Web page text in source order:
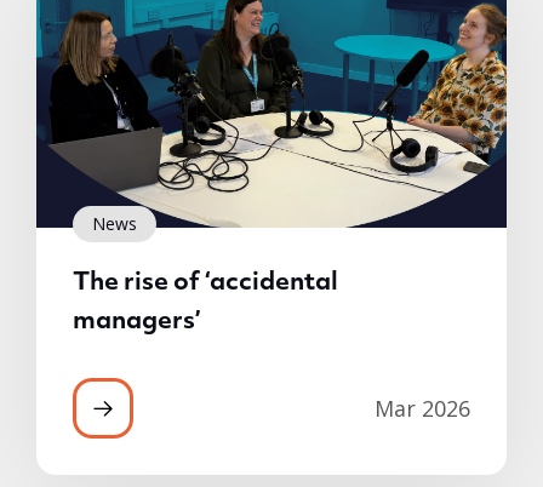
News
The rise of ‘accidental
managers’
Mar 2026